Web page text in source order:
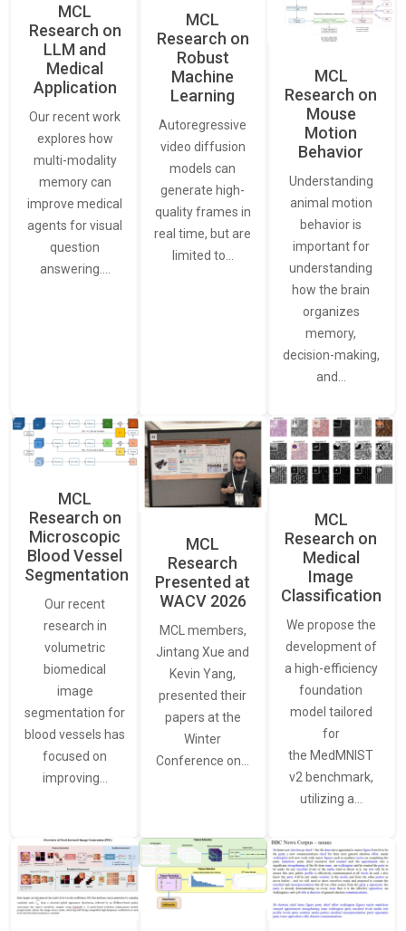
MCL
Research on
LLM and
Medical
Application
Our recent work
explores how
multi-modality
memory can
improve medical
agents for visual
question
answering.…
MCL
Research on
Robust
Machine
Learning
Autoregressive
video diffusion
models can
generate high-
quality frames in
real time, but are
limited to…
MCL
Research on
Mouse
Motion
Behavior
Understanding
animal motion
behavior is
important for
understanding
how the brain
organizes
memory,
decision-making,
and…
MCL
Research on
Microscopic
Blood Vessel
Segmentation
Our recent
research in
volumetric
biomedical
image
segmentation for
blood vessels has
focused on
improving…
MCL
Research
Presented at
WACV 2026
MCL members,
Jintang Xue and
Kevin Yang,
presented their
papers at the
Winter
Conference on…
MCL
Research on
Medical
Image
Classification
We propose the
development of
a high-efficiency
foundation
model tailored
for
the MedMNIST
v2 benchmark,
utilizing a…